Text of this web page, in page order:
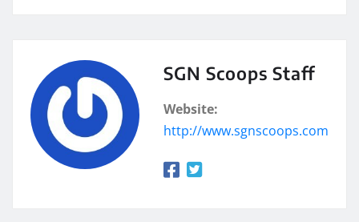
SGN Scoops Staff
Website:
http://www.sgnscoops.com